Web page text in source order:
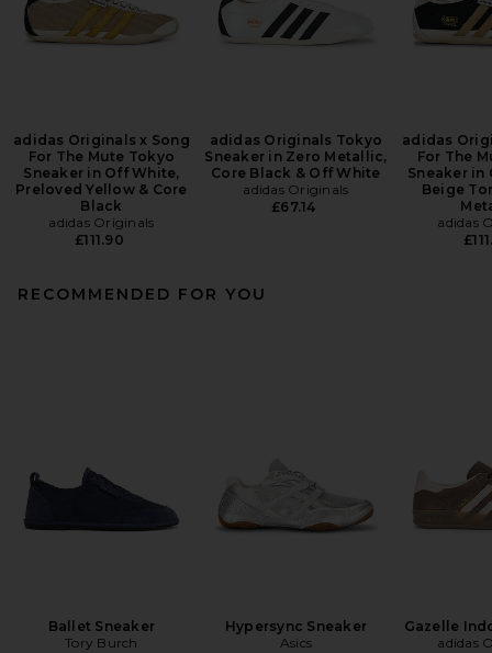
adidas Originals x Song
For The Mute Tokyo
Sneaker in Off White,
Preloved Yellow & Core
Black
adidas Originals
£111.90
adidas Originals Tokyo
Sneaker in Zero Metallic,
Core Black & Off White
adidas Originals
£67.14
adidas
For The
Sneaker in
Beige
adidas
RECOMMENDED FOR YOU
Ballet Sneaker
Tory Burch
Hypersync Sneaker
Asics
Gazelle
adidas